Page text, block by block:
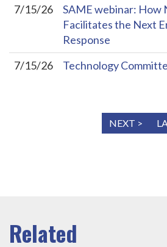
7/15/26
SAME webinar: How
Facilitates the Next
Response
7/15/26
Technology
NEXT >